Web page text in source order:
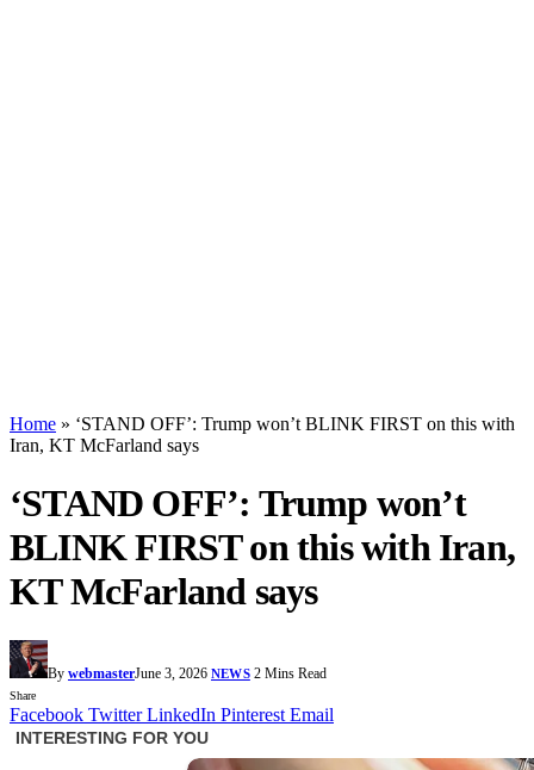
Home » ‘STAND OFF’: Trump won’t BLINK FIRST on this with
Iran, KT McFarland says
‘STAND OFF’: Trump won’t
BLINK FIRST on this with Iran,
KT McFarland says
By webmasterJune 3, 2026 NEWS 2 Mins Read
Share
Facebook Twitter LinkedIn Pinterest Email